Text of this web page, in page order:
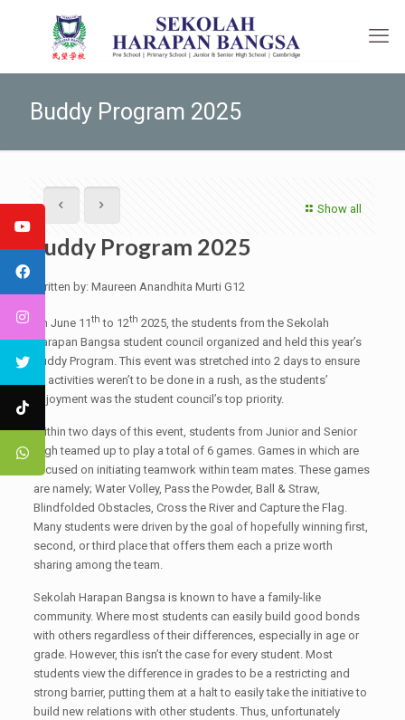
Buddy Program 2025
Show all
Buddy Program 2025
Written by: Maureen Anandhita Murti G12
On June 11th to 12th 2025, the students from the Sekolah
Harapan Bangsa student council organized and held this year’s
Buddy Program. This event was stretched into 2 days to ensure
all activities weren’t to be done in a rush, as the students’
enjoyment was the student council’s top priority.
Within two days of this event, students from Junior and Senior
High teamed up to play a total of 6 games. Games in which are
focused on initiating teamwork within team mates. These games
are namely; Water Volley, Pass the Powder, Ball & Straw,
Blindfolded Obstacles, Cross the River and Capture the Flag.
Many students were driven by the goal of hopefully winning first,
second, or third place that offers them each a prize worth
sharing among the team.
Sekolah Harapan Bangsa is known to have a family-like
community. Where most students can easily build good bonds
with others regardless of their differences, especially in age or
grade. However, this isn’t the case for every student. Most
students view the difference in grades to be a restricting and
strong barrier, putting them at a halt to easily take the initiative to
build new relations with other students. Thus, unfortunately